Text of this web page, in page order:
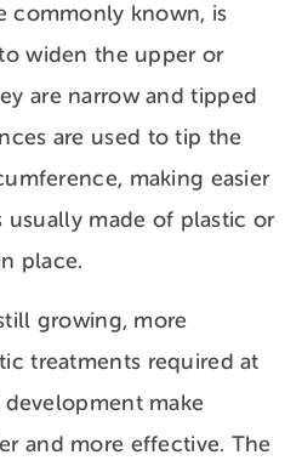
commonly known, is
widen the upper or
are narrow and tipped
are used to tip the
making easier
made of plastic or
place.
growing, more
treatments required at
make
and more effective. The